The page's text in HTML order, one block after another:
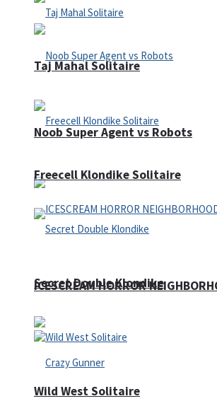
Noob Super Agent vs Robots
ICESCREAM HORROR
Taj Mahal Solitaire
Freecell Klondike Solitaire
Secret Double Klondike
Wild West Solitaire